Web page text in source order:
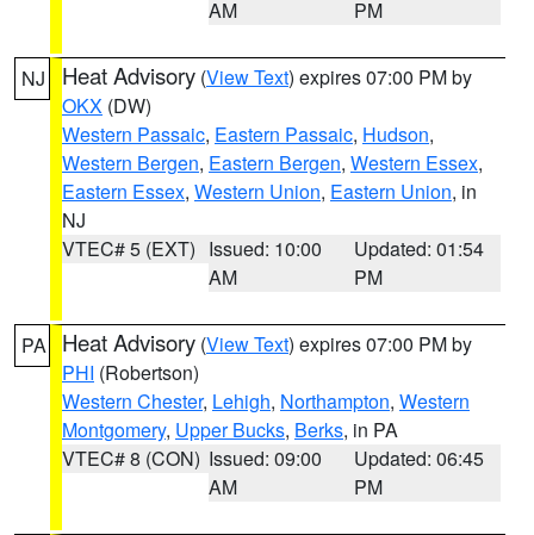
AM
PM
NJ Heat Advisory (View Text) expires 07:00 PM by
OKX (DW)
Western Passaic, Eastern Passaic, Hudson,
Western Bergen, Eastern Bergen, Western Essex,
Eastern Essex, Western Union, Eastern Union, in
NJ
VTEC# 5 (EXT) Issued: 10:00
AM
Updated: 01:54
PM
PA Heat Advisory (View Text) expires 07:00 PM by
PHI (Robertson)
Western Chester, Lehigh, Northampton, Western
Montgomery, Upper Bucks, Berks, in PA
VTEC# 8 (CON) Issued: 09:00
AM
Updated: 06:45
PM